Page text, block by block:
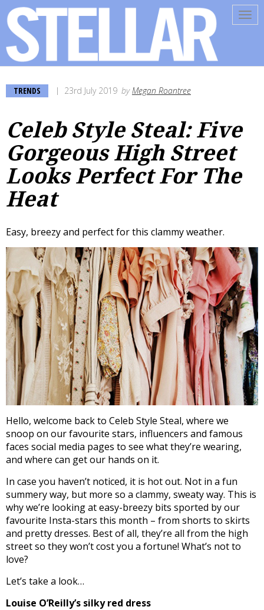
TRENDS 23rd July 2019 byMegan Roantree
Celeb Style Steal: Five
Gorgeous High Street
Looks Perfect For The
Heat
Easy, breezy and perfect for this clammy weather.
Hello, welcome back to Celeb Style Steal, where we
snoop on our favourite stars, influencers and famous
faces social media pages to see what they’re wearing,
and where can get our hands on it.
In case you haven’t noticed, it is hot out. Not in a fun
summery way, but more so a clammy, sweaty way. This is
why we’re looking at easy-breezy bits sported by our
favourite Insta-stars this month – from shorts to skirts
and pretty dresses. Best of all, they’re all from the high
street so they won’t cost you a fortune! What’s not to
love?
Let’s take a look…
Louise O’Reilly’s silky red dress